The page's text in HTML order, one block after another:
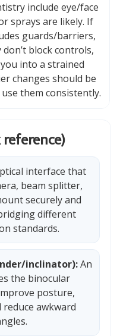
include eye/face
sprays are likely. If
guards/barriers,
block controls,
into a strained
changes should be
them consistently.
interface that
beam splitter,
securely and
different
standards.
inclinator):An
the binocular
posture,
reduce awkward